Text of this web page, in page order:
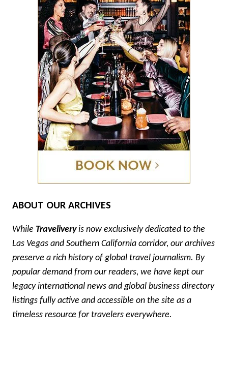
ABOUT OUR ARCHIVES
While Traveliveryis now exclusively dedicated to the
Las Vegas and Southern California corridor, our archives
preserve a rich history of global travel journalism. By
popular demand from our readers, we have kept our
legacy international news and global business directory
listings fully active and accessible on the site as a
timeless resource for travelers everywhere.